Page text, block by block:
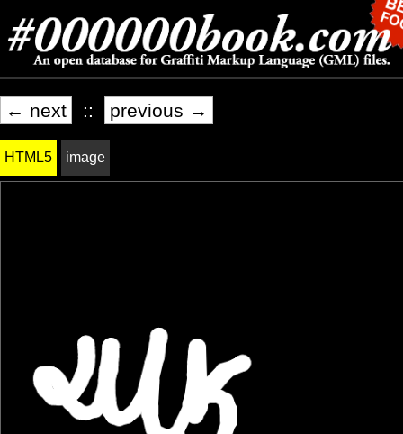
← next :: previous →
HTML5 image